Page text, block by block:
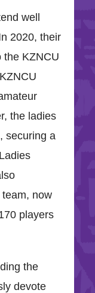
well
2020, their
the KZNCU
the ladies
securing a
team, now
players
the
devote